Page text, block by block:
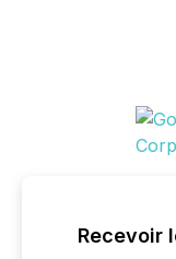
Recevoir